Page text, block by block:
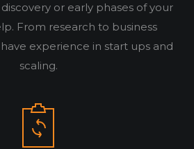
or early phases of your
From research to business
experience in start ups and
scaling.
BLOG